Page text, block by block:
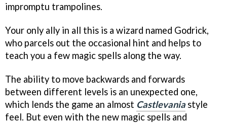
impromptu trampolines.
Your only ally in all this is a wizard named Godrick,
who parcels out the occasional hint and helps to
teach you a few magic spells along the way.
The ability to move backwards and forwards
between different levels is an unexpected one,
which lends the game an almost Castlevania style
feel. But even with the new magic spells and